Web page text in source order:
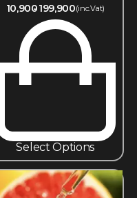
10,900199,900(inc.Vat)
Select Options